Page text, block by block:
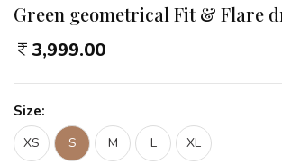
Green geometrical Fit & Flare
3,999.00
Size:
XS S M L XL